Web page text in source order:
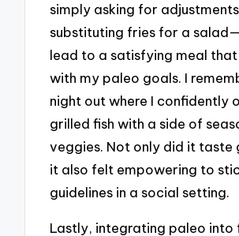
simply asking for
substituting fries for a
lead to a satisfying meal
with my paleo goals. I
night out where I confidently
grilled fish with a side of
veggies. Not only did it taste
it also felt empowering to
guidelines in a social setting.
Lastly, integrating paleo into